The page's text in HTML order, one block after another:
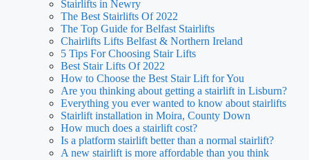
Stairlifts in Newry
The Best Stairlifts Of 2022
The Top Guide for Belfast Stairlifts
Chairlifts Lifts Belfast & Northern Ireland
5 Tips For Choosing Stair Lifts
Best Stair Lifts Of 2022
How to Choose the Best Stair Lift for You
Are you thinking about getting a stairlift in Lisburn?
Everything you ever wanted to know about stairlifts
Stairlift installation in Moira, County Down
How much does a stairlift cost?
Is a platform stairlift better than a normal stairlift?
A new stairlift is more affordable than you think